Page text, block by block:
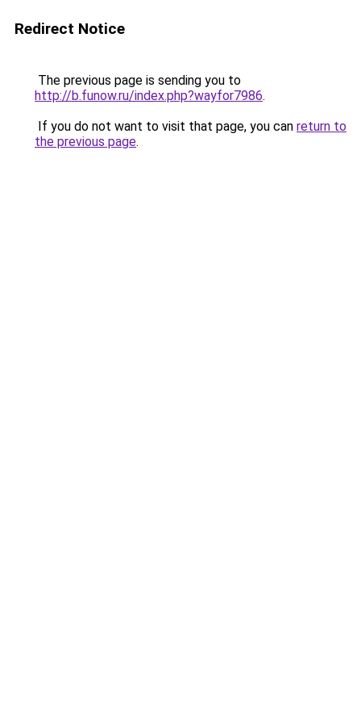
Redirect Notice
The previous page is sending you to
http://b.funow.ru/index.php?wayfor7986.
If you do not want to visit that page, you can return to
the previous page.